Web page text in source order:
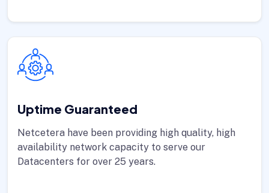
Uptime Guaranteed
Netcetera have been providing high quality, high
availability network capacity to serve our
Datacenters for over 25 years.